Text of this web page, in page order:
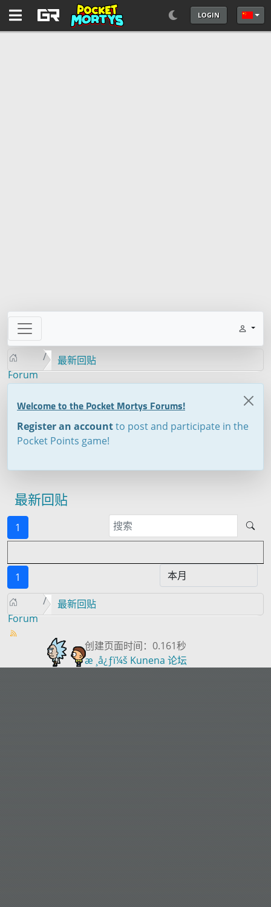
LOGIN 选择你
Forum
最新回贴
Welcome to the Pocket Mortys Forums!
Register an accountto post and participate in the
Pocket Points game!
最新回贴
1
1
Forum
最新回贴
创建页面时间：0.161秒
æ ¸å¿ƒï¼š Kunena 论坛